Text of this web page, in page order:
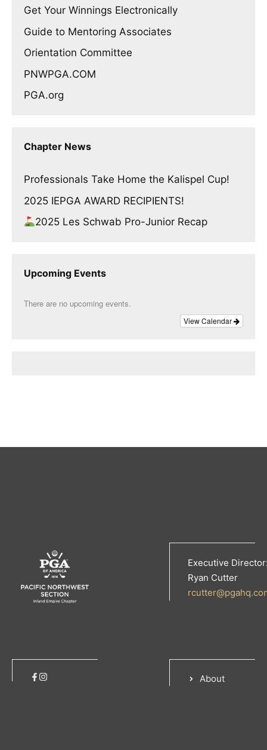
Get Your Winnings Electronically
Guide to Mentoring Associates
Orientation Committee
PNWPGA.COM
PGA.org
Chapter News
Professionals Take Home the Kalispel Cup!
2025 IEPGA AWARD RECIPIENTS!
2025 Les Schwab Pro-Junior Recap
Upcoming Events
There are no upcoming events.
View Calendar
Executive
Ryan Cutter
About